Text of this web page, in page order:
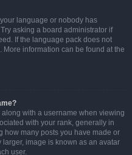
language or nobody has
asking a board administrator if
If the language pack does not
information can be found at the
with a username when viewing
with your rank, generally in
how many posts you have made or
image is known as an avatar
user.